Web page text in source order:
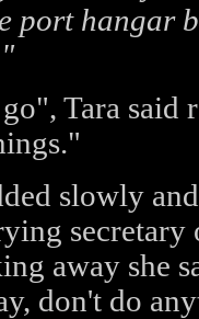
port hangar
Tara said
slowly
secretary
away she
don't do